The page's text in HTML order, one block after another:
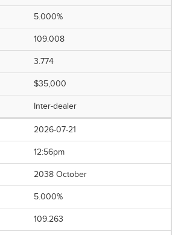
5.000%
109.008
3.774
$35,000
Inter-dealer
2026-07-21
12:56pm
2038 October
5.000%
109.263